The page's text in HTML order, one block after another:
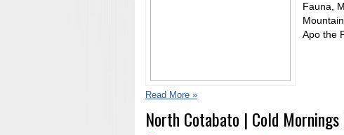
Fauna,
Apo the
Read More »
North Cotabato | Cold Mornings